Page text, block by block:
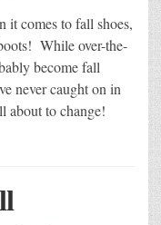
it comes to fall shoes,
While over-the-
become fall
never caught on in
about to change!